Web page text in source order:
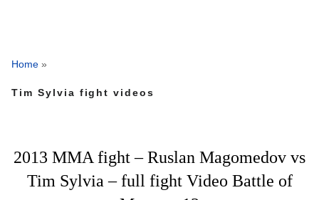
Home »
Tim Sylvia fight videos
2013 MMA fight – Ruslan Magomedov vs
Tim Sylvia – full fight Video Battle of